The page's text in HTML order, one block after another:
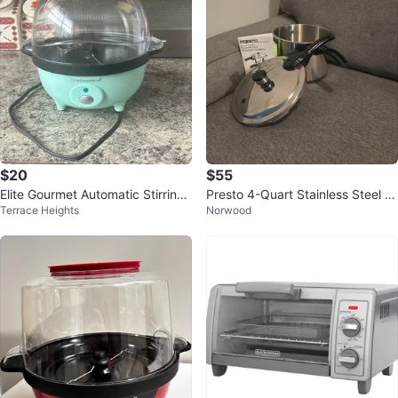
$20
Elite Gourmet Automatic Stirring
Popcorn Maker ⚽
Terrace Heights
$55
Presto 4-Quart Stainless Steel Pr
essure Cooker
Norwood